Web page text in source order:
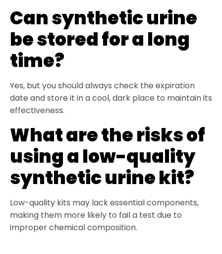
Can synthetic urine
be stored for a long
time?
Yes, but you should always check the expiration
date and store it in a cool, dark place to maintain its
effectiveness.
What are the risks of
using a low-quality
synthetic urine kit?
Low-quality kits may lack essential components,
making them more likely to fail a test due to
improper chemical composition.